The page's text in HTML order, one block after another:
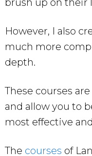
brush up on their
However, I also
much more
depth.
These courses
and allow you to
most effective
The courses of